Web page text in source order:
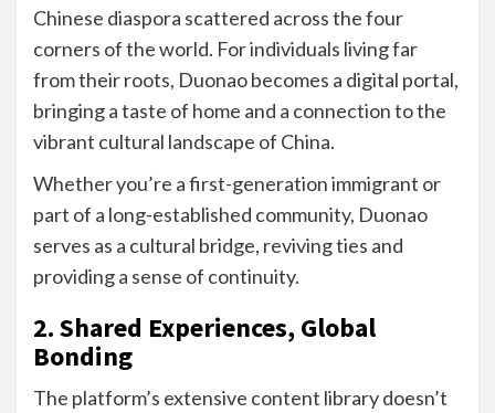
Chinese diaspora scattered across the four
corners of the world. For individuals living far
from their roots, Duonao becomes a digital portal,
bringing a taste of home and a connection to the
vibrant cultural landscape of China.
Whether you’re a first-generation immigrant or
part of a long-established community, Duonao
serves as a cultural bridge, reviving ties and
providing a sense of continuity.
2. Shared Experiences, Global
Bonding
The platform’s extensive content library doesn’t